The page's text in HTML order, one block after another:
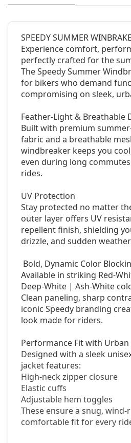
SPEEDY SUMMER
Experience comfort,
perfectly crafted for the
The Speedy Summer
for bikers who demand
compromising on sleek,
Feather-Light & Breathable
Built with premium
fabric and a breathable
windbreaker keeps you
even during long
rides.
UV Protection
Stay protected no matter
outer layer offers UV
repellent finish, shielding
drizzle, and sudden
Bold, Dynamic Color
Available in striking Red-
Deep-White | Ash-White
Clean paneling, sharp
iconic Speedy branding
look made for riders.
Performance Fit with Urban
Designed with a sleek
jacket features:
High-neck zipper closure
Elastic cuffs
Adjustable hem toggles
These ensure a snug, wind-
comfortable fit for every